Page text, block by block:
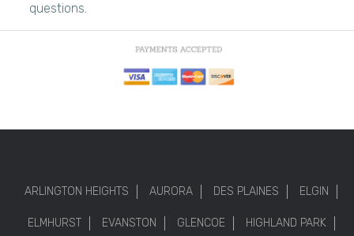
questions.
ARLINGTON HEIGHTS AURORA DES PLAINES ELGIN
ELMHURST EVANSTON GLENCOE HIGHLAND PARK